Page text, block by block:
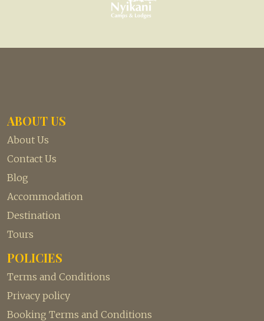
ABOUT US
About Us
Contact Us
Blog
Accommodation
Destination
Tours
POLICIES
Terms and Conditions
Privacy policy
Booking Terms and Conditions